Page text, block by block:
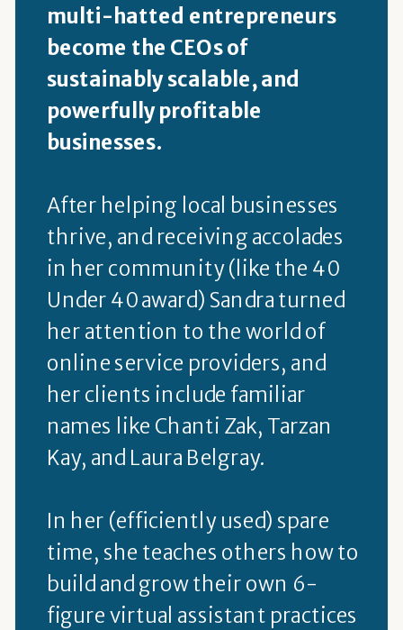
multi-hatted entrepreneurs
become the CEOs of
sustainably scalable, and
powerfully profitable
businesses.
After helping local businesses
thrive, and receiving accolades
in her community (like the 40
Under 40 award) Sandra turned
her attention to the world of
online service providers, and
her clients include familiar
names like Chanti Zak, Tarzan
Kay, and Laura Belgray.
In her (efficiently used) spare
time, she teaches others how to
build and grow their own 6-
figure virtual assistant practices